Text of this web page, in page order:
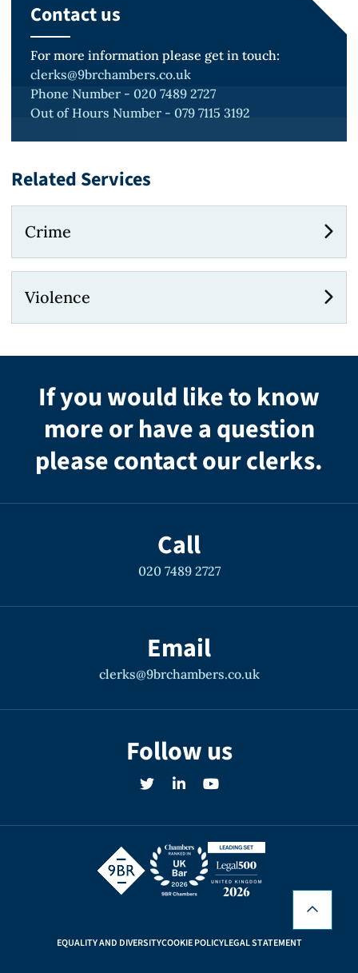
Contact us
For more information please get in touch:
clerks@9brchambers.co.uk
Phone Number - 020 7489 2727
Out of Hours Number - 079 7115 3192
Related Services
Crime
Violence
If you would like to know
more or have a question
please contact our clerks.
Call
020 7489 2727
Email
clerks@9brchambers.co.uk
Follow us
EQUALITY AND DIVERSITYCOOKIE POLICYLEGAL STATEMENT